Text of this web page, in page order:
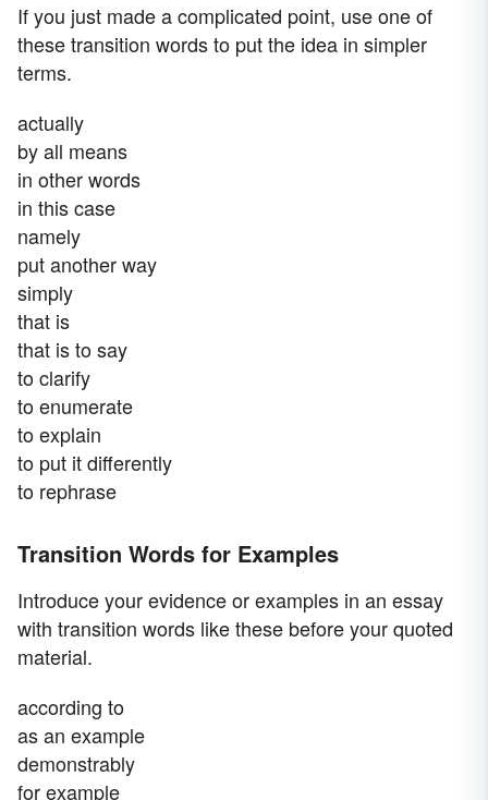
If you just made a complicated point, use one of
these transition words to put the idea in simpler
terms.
actually
by all means
in other words
in this case
namely
put another way
simply
that is
that is to say
to clarify
to enumerate
to explain
to put it differently
to rephrase
Transition Words for Examples
Introduce your evidence or examples in an essay
with transition words like these before your quoted
material.
according to
as an example
demonstrably
for example